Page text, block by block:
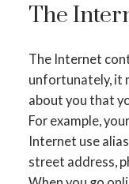
The
The Internet
unfortunately, it
about you that
For example,
Internet use
street address,